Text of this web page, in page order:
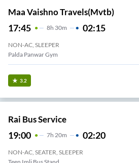
Maa Vaishno Travels(mvtb)
17:45 8H 30m 02:15
NON-AC, SLEEPER
Palda Panwar Gym
3.2
Rai Bus Service
19:00 7H 20m 02:20
NON-AC, SEATER, SLEEPER